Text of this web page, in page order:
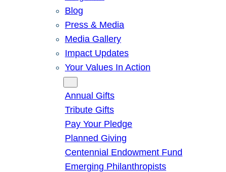
Blog
Press & Media
Media Gallery
Impact Updates
Your Values In Action
Annual Gifts
Tribute Gifts
Pay Your Pledge
Planned Giving
Centennial Endowment Fund
Emerging Philanthropists